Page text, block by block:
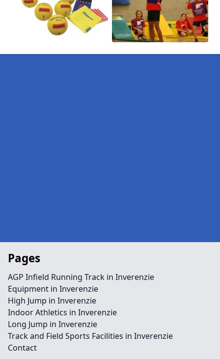
Pages
AGP Infield Running Track in Inverenzie
Equipment in Inverenzie
High Jump in Inverenzie
Indoor Athletics in Inverenzie
Long Jump in Inverenzie
Track and Field Sports Facilities in Inverenzie
Contact